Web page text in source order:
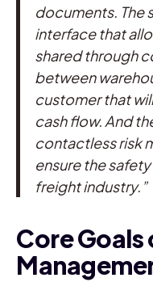
documents. The
interface that
shared through
between
customer that
cash flow. And
contactless risk
ensure the
freight industry.”
Core Goals